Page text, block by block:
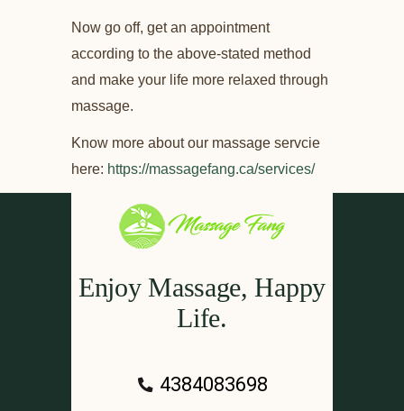
Now go off, get an appointment
according to the above-stated method
and make your life more relaxed through
massage.
Know more about our massage servcie
here: https://massagefang.ca/services/
Enjoy Massage, Happy
Life.
4384083698